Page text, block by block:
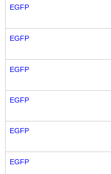
EGFP
EGFP
EGFP
EGFP
EGFP
EGFP